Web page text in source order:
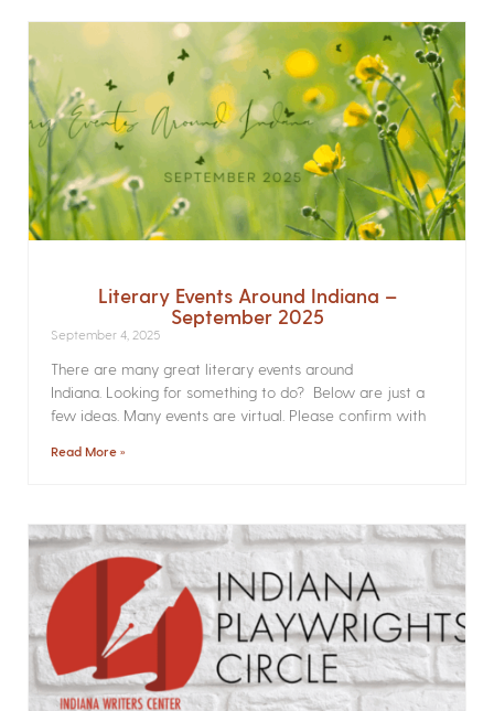
Literary Events Around Indiana –
September 2025
September 4, 2025
There are many great literary events around
Indiana. Looking for something to do? Below are just a
few ideas. Many events are virtual. Please confirm with
Read More »